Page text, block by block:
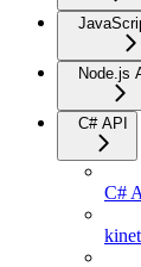
Node.js
C# API
C#